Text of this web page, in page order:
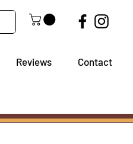
Reviews Contact